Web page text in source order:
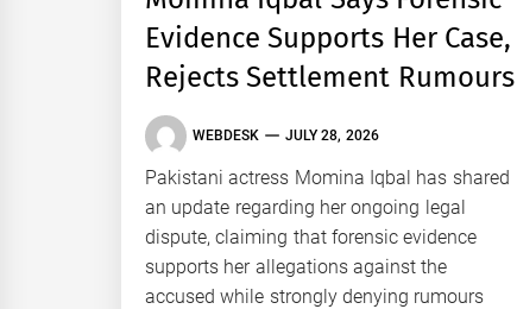
Evidence Supports Her Case,
Rejects Settlement Rumours
WEBDESK JULY 28, 2026
Pakistani actress Momina Iqbal has shared
an update regarding her ongoing legal
dispute, claiming that forensic evidence
supports her allegations against the
accused while strongly denying rumours